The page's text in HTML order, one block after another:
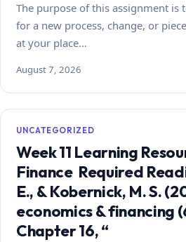
The purpose of this assignment is
for a new process, change, or
at your place…
August 7, 2026
UNCATEGORIZED
Week 11 Learning
Finance Required
E., & Kobernick, M. S.
economics & financing
Chapter 16, “